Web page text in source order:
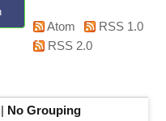
Atom
RSS 1.0
RSS 2.0
No Grouping